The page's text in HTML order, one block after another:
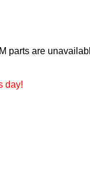
parts are
day!